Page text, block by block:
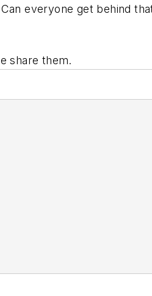
everyone get behind
share them.